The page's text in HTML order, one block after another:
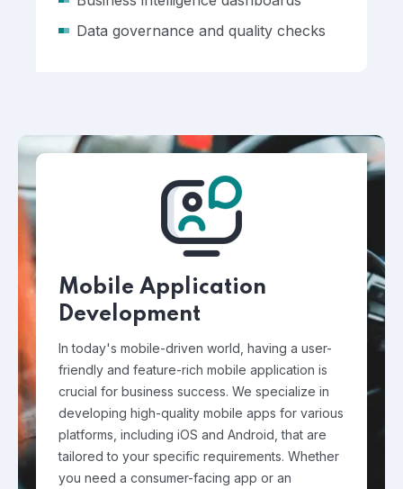
Data governance and quality checks
Mobile Application
Development
In today's mobile-driven world, having a user-
friendly and feature-rich mobile application is
crucial for business success. We specialize in
developing high-quality mobile apps for various
platforms, including iOS and Android, that are
tailored to your specific requirements. Whether
you need a consumer-facing app or an